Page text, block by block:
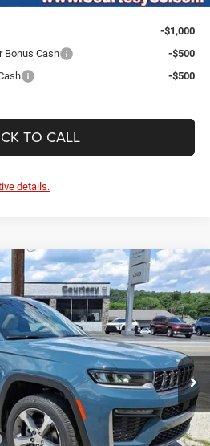
-$1,000
Bonus Cash
-$500
-$500
TO CALL
details.
Limited
J260045Model:WLJP74
Ext. Int.
$44,610
SALE PRICE
Less
$49,910
$490
-$1,290
$49,110
-$3,500